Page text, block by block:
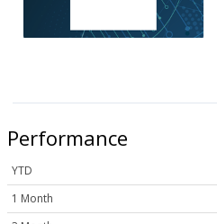
Performance
YTD
1 Month